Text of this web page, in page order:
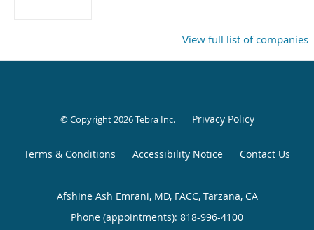
View full list of companies
© Copyright 2026Tebra Inc. Privacy Policy
Terms & Conditions Accessibility Notice Contact Us
Afshine Ash Emrani, MD, FACC, Tarzana, CA
Phone (appointments): 818-996-4100